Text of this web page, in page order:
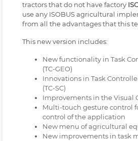
tractors that do not have factory
use any ISOBUS agricultural
from all the advantages that this
This new version includes:
New functionality in Task
(TC-GEO)
Innovations in Task
(TC-SC)
Improvements in the Visual
Multi-touch gesture control
control of the application
New menu of agricultural
New improvements in task